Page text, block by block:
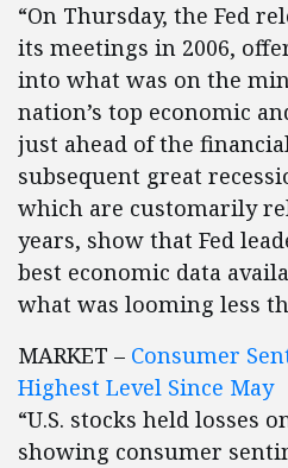
“On Thursday, the Fed
its meetings in 2006,
into what was on the
nation’s top economic
just ahead of the
subsequent great
which are customarily
years, show that Fed
best economic data
what was looming less
MARKET – Consumer
Highest Level Since May
“U.S. stocks held losses
showing consumer